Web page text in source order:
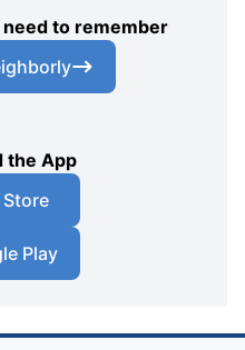
to remember
the App
Play